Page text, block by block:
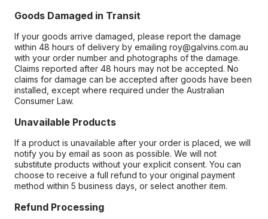
Goods Damaged in Transit
If your goods arrive damaged, please report the damage
within 48 hours of delivery by emailing roy@galvins.com.au
with your order number and photographs of the damage.
Claims reported after 48 hours may not be accepted. No
claims for damage can be accepted after goods have been
installed, except where required under the Australian
Consumer Law.
Unavailable Products
If a product is unavailable after your order is placed, we will
notify you by email as soon as possible. We will not
substitute products without your explicit consent. You can
choose to receive a full refund to your original payment
method within 5 business days, or select another item.
Refund Processing